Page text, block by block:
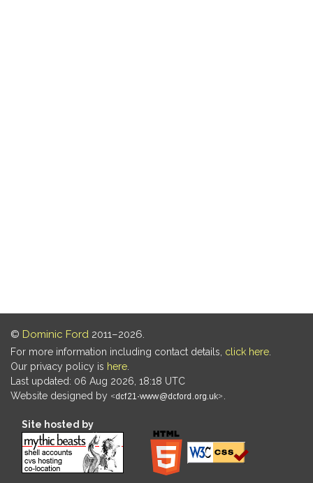
© Dominic Ford 2011–2026.
For more information including contact details, click here
Our privacy policy is here
Last updated: 06 Aug 2026, 18:18 UTC
Website designed by
Site hosted by